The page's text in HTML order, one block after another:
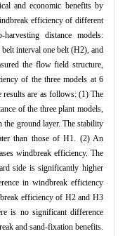
and economic benefits by
efficiency of different
distance models:
interval one belt (H2), and
the flow field structure,
of the three models at 6
results are as follows: (1) The
of the three plant models,
ground layer. The stability
than those of H1. (2) An
windbreak efficiency. The
side is significantly higher
in windbreak efficiency
efficiency of H2 and H3
is no significant difference
and sand-fixation benefits.